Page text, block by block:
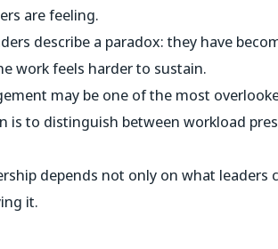
are feeling.
describe a paradox: they have
work feels harder to sustain.
may be one of the most
is to distinguish between workload
depends not only on what
it.